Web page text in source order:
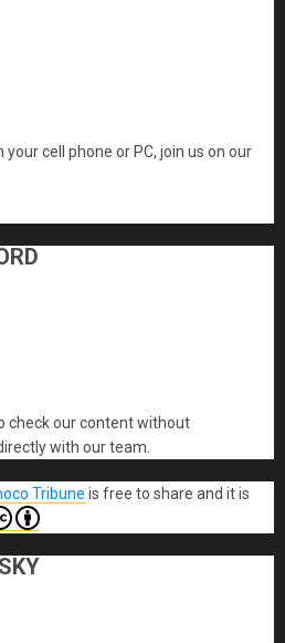
cell phone or PC, join us on our
check our content without
with our team.
Tribune is free to share and it is